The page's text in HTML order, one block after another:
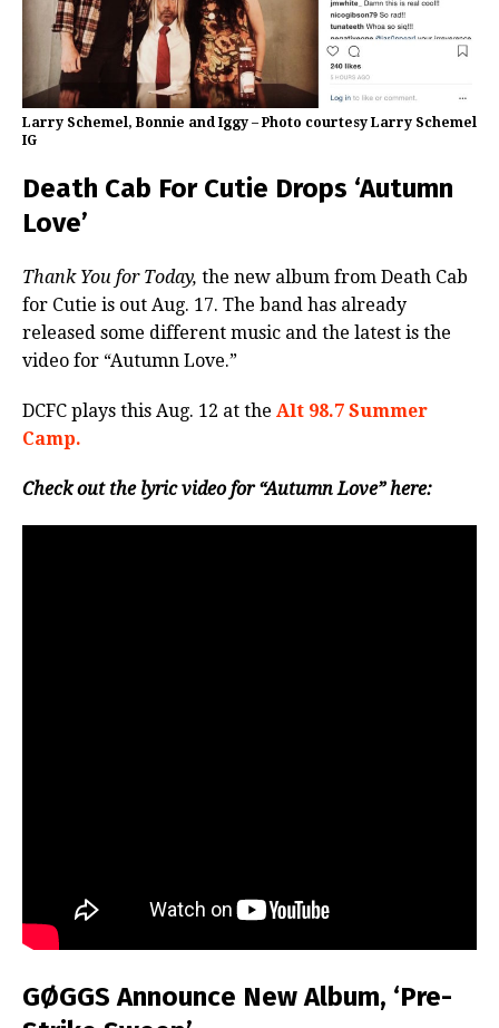
Larry Schemel, Bonnie and Iggy – Photo courtesy Larry Schemel
IG
Death Cab For Cutie Drops ‘Autumn
Love’
Thank You for Today, the new album from Death Cab
for Cutie is out Aug. 17. The band has already
released some different music and the latest is the
video for “Autumn Love.”
DCFC plays this Aug. 12 at the Alt 98.7 Summer
Camp.
Check out the lyric video for “Autumn Love” here:
GØGGS Announce New Album, ‘Pre-